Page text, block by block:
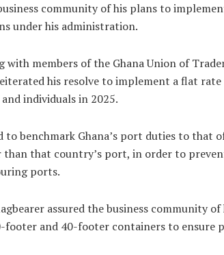
community of his plans to
under his administration.
members of the Ghana Union of
his resolve to implement a flat
and individuals in 2025.
to benchmark Ghana’s port duties to that
than that country’s port, in order to
ports.
assured the business community
footer and 40-footer containers to ensure